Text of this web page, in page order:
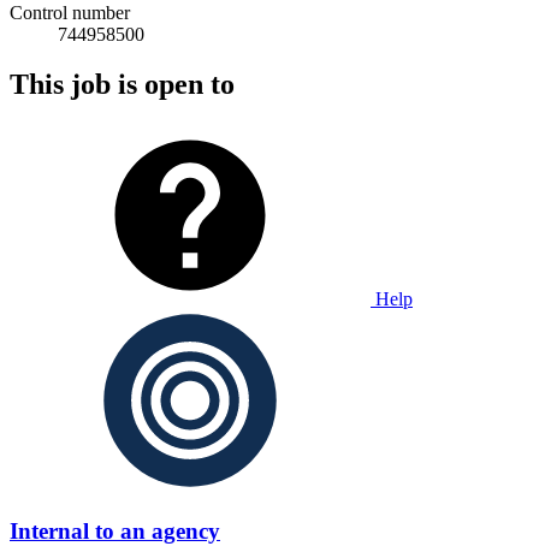
Control number
744958500
This job is open to
Help
Internal to an agency